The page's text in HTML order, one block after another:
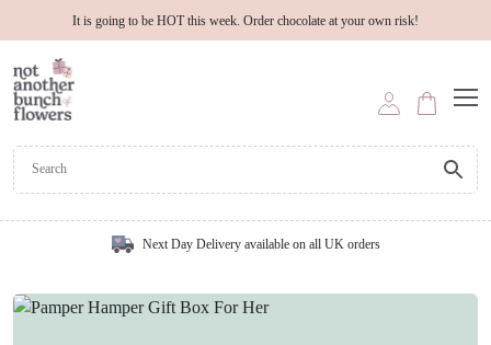
It is going to be HOT this week. Order chocolate at your own risk!
Next Day Delivery available on all UK orders